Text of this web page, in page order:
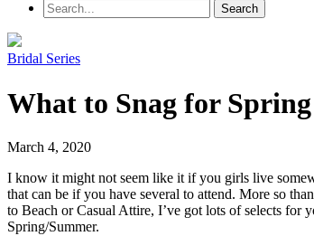
Bridal Series
What to Snag for
March 4, 2020
I know it might not seem like it if you girls live
that can be if you have several to attend. More so
to Beach or Casual Attire, I’ve got lots of selects
Spring/Summer.